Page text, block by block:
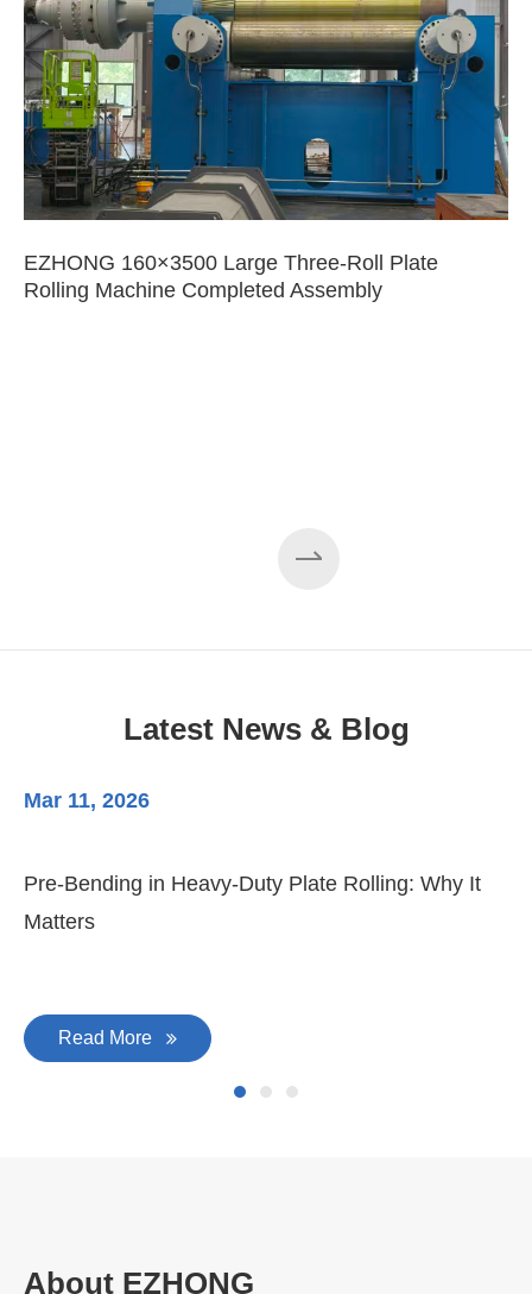
EZHONG 160×3500 Large Three-Roll Plate
Rolling Machine Completed Assembly
Latest News & Blog
Mar 11, 2026
Pre-Bending in Heavy-Duty Plate Rolling: Why It
Matters
Read More
About EZHONG